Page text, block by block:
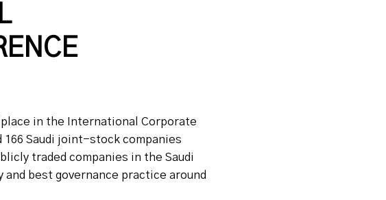
place in the International Corporate
166 Saudi joint-stock companies
traded companies in the Saudi
best governance practice around